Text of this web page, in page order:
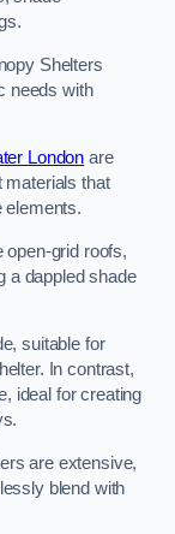
Shelters
needs with
London are
materials that
elements.
open-grid roofs,
a dappled shade
suitable for
In contrast,
ideal for creating
are extensive,
blend with